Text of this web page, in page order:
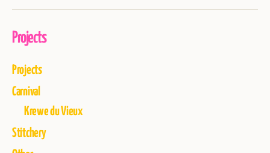
Projects
Projects
Carnival
Krewe du Vieux
Stitchery